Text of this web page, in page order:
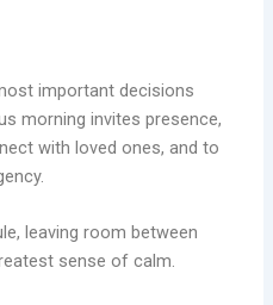
important decisions
morning invites presence,
with loved ones, and to
leaving room between
sense of calm.